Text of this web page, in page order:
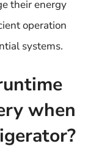
their energy
operation
systems.
when